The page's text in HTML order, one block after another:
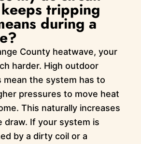
tripping
during a
County heatwave, your
harder. High outdoor
mean the system has to
pressures to move heat
This naturally increases
draw. If your system is
by a dirty coil or a